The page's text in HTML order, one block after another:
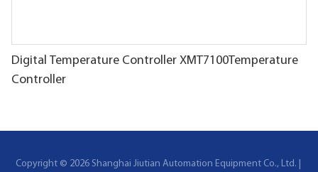
Digital Temperature Controller XMT7100Temperature
Controller
Copyright © 2026 Shanghai Jiutian Automation Equipment Co., Ltd. |